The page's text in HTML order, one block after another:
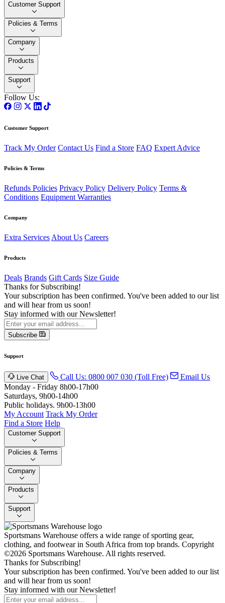
Customer Support
Policies & Terms
Company
Products
Support
Follow Us:
Customer Support
Track My Order Contact Us Find a Store FAQ Expert Advice
Policies & Terms
Refunds Policies Privacy Policy Delivery Policy Terms &
Conditions Equipment Warranties
Company
Extra Services About Us Careers
Products
Deals Brands Gift Cards Size Guide
Thanks for Subscribing!
Your subscription has been confirmed. You've been added to our list
and will hear from us soon!
Stay informed with our Newsletter!
Subscribe
Support
Live Chat Call Us: 0800 007 030 (Toll Free)
Email Us
Monday - Friday 8h00-17h00
Saturdays, 9h00-14h00
Public holidays. 9h00-13h00
My Account Track My Order
Find a Store Help
Customer Support
Policies & Terms
Company
Products
Support
Sportsmans Warehouse offers a wide range of sporting gear,
clothing, and footwear in South Africa from top brands. Copyright
©2026 Sportsmans Warehouse. All rights reserved.
Thanks for Subscribing!
Your subscription has been confirmed. You've been added to our list
and will hear from us soon!
Stay informed with our Newsletter!